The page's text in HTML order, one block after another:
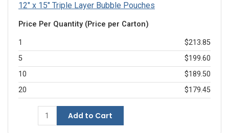
12" x 15" Triple Layer Bubble Pouches
Price Per Quantity (Price per Carton)
1
$213.85
5
$199.60
10
$189.50
20
$179.45
Add to Cart